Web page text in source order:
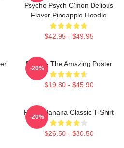
Psycho Psych C'mon Delious
Flavor Pineapple Hoodie
$42.95 - $49.95
Psych - The Amazing Poster
$19.80 - $45.90
-20%
Psych Banana Classic T-Shirt
$26.50 - $30.50
-20%